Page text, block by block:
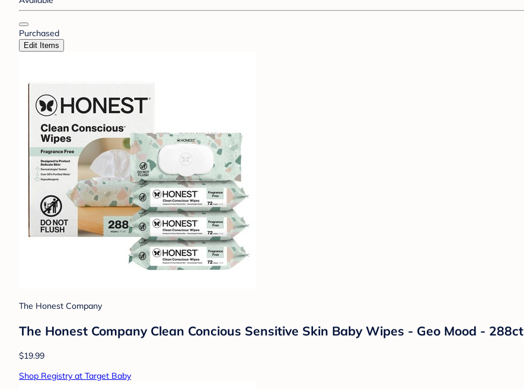
Purchased
Edit Items
The Honest Company
The Honest Company Clean Concious Sensitive Skin Baby Wipes - Geo Mood - 288ct
$19.99
Shop Registry at Target Baby